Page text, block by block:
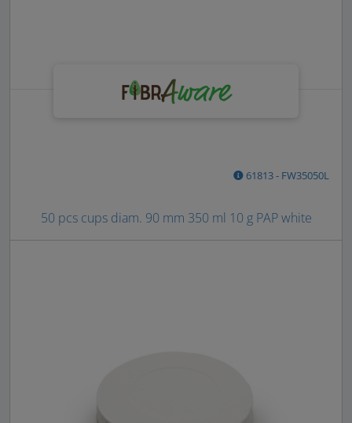
61813 - FW35050L
50 pcs cups diam. 90 mm 350 ml 10 g PAP white